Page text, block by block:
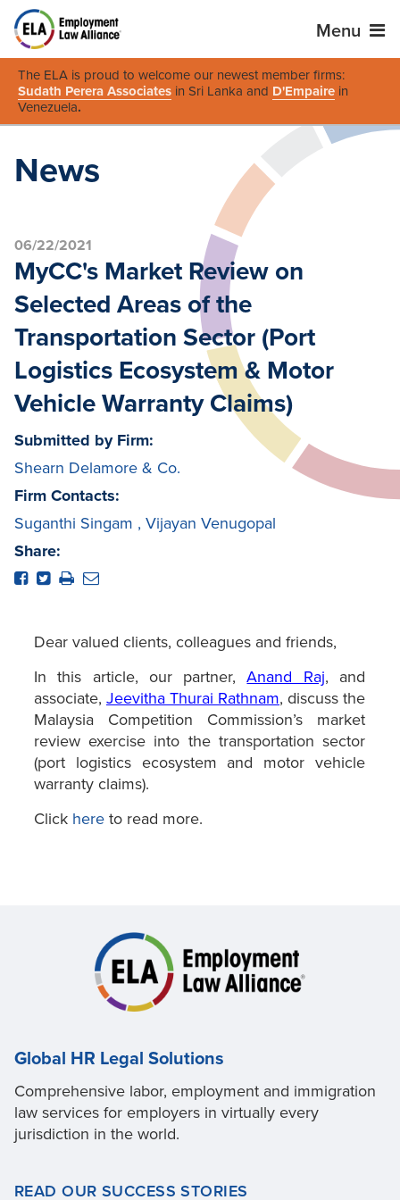
Menu
The ELA is proud to welcome our newest member firms:
Sudath Perera Associates in Sri Lanka and D'Empaire in
Venezuela.
News
06/22/2021
MyCC's Market Review on
Selected Areas of the
Transportation Sector (Port
Logistics Ecosystem & Motor
Vehicle Warranty Claims)
Submitted by Firm:
Shearn Delamore & Co.
Firm Contacts:
Suganthi Singam , Vijayan Venugopal
Share:
Dear valued clients, colleagues and friends,
In this article, our partner,Anand Raj, and
associate, Jeevitha Thurai Rathnam, discuss the
Malaysia Competition Commission’s market
review exercise into the transportation sector
(port logistics ecosystem and motor vehicle
warranty claims).
Click here to read more.
Global HR Legal Solutions
Comprehensive labor, employment and immigration
law services for employers in virtually every
jurisdiction in the world.
READ OUR SUCCESS STORIES